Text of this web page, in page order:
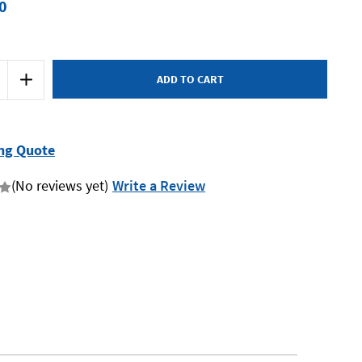
Increase
Quantity
of
Round
Sling
1.0m
-
Quote
(No reviews yet) Write a Review